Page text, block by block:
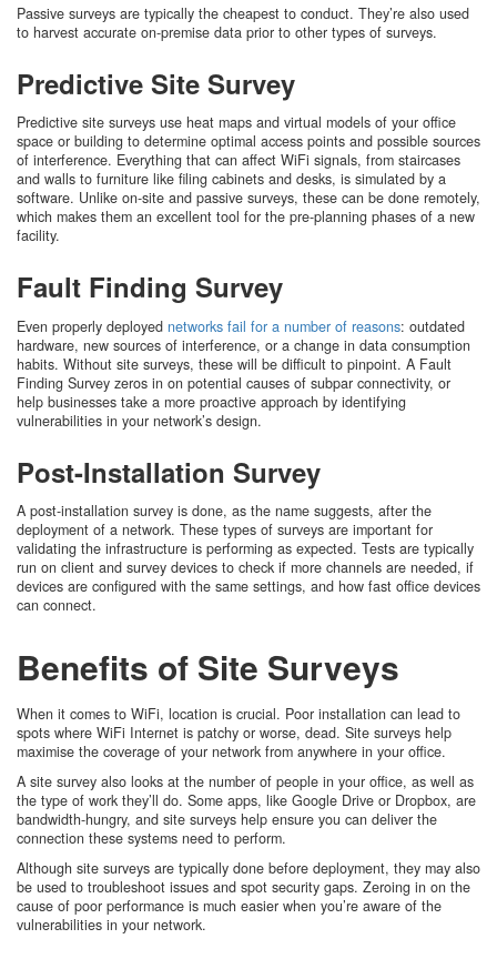
Passive surveys are typically the cheapest to conduct. They’re also used
to harvest accurate on-premise data prior to other types of surveys.
Predictive Site Survey
Predictive site surveys use heat maps and virtual models of your office
space or building to determine optimal access points and possible sources
of interference. Everything that can affect WiFi signals, from staircases
and walls to furniture like filing cabinets and desks, is simulated by a
software. Unlike on-site and passive surveys, these can be done remotely,
which makes them an excellent tool for the pre-planning phases of a new
facility.
Fault Finding Survey
Even properly deployed networks fail for a number of reasons: outdated
hardware, new sources of interference, or a change in data consumption
habits. Without site surveys, these will be difficult to pinpoint. A Fault
Finding Survey zeros in on potential causes of subpar connectivity, or
help businesses take a more proactive approach by identifying
vulnerabilities in your network’s design.
Post-Installation Survey
A post-installation survey is done, as the name suggests, after the
deployment of a network. These types of surveys are important for
validating the infrastructure is performing as expected. Tests are typically
run on client and survey devices to check if more channels are needed, if
devices are configured with the same settings, and how fast office devices
can connect.
Benefits of Site Surveys
When it comes to WiFi, location is crucial. Poor installation can lead to
spots where WiFi Internet is patchy or worse, dead. Site surveys help
maximise the coverage of your network from anywhere in your office.
A site survey also looks at the number of people in your office, as well as
the type of work they’ll do. Some apps, like Google Drive or Dropbox, are
bandwidth-hungry, and site surveys help ensure you can deliver the
connection these systems need to perform.
Although site surveys are typically done before deployment, they may also
be used to troubleshoot issues and spot security gaps. Zeroing in on the
cause of poor performance is much easier when you’re aware of the
vulnerabilities in your network.